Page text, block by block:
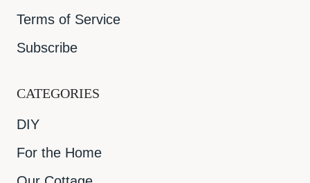
Terms of Service
Subscribe
CATEGORIES
DIY
For the Home